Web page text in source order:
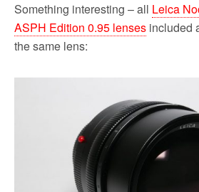
Something interesting – all Leica
ASPH Edition 0.95 lenses included
the same lens: